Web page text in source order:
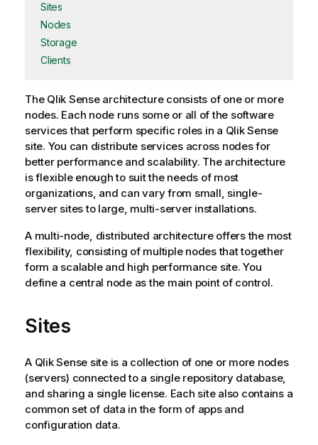
Sites
Nodes
Storage
Clients
The Qlik Sensearchitecture consists of one or more
nodes. Each node runs some or all of the software
services that perform specific roles in a Qlik Sense
site. You can distribute services across nodes for
better performance and scalability. The architecture
is flexible enough to suit the needs of most
organizations, and can vary from small, single-
server sites to large, multi-server installations.
A multi-node, distributed architecture offers the most
flexibility, consisting of multiple nodes that together
form a scalable and high performance site. You
define a central node as the main point of control.
Sites
A Qlik Sense site is a collection of one or more nodes
(servers) connected to a single repository database,
and sharing a single license. Each site also contains a
common set of data in the form of apps and
configuration data.